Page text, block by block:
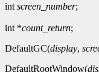
int screen_number;
int *count_return;
DefaultGC(display,
DefaultRootWindow(